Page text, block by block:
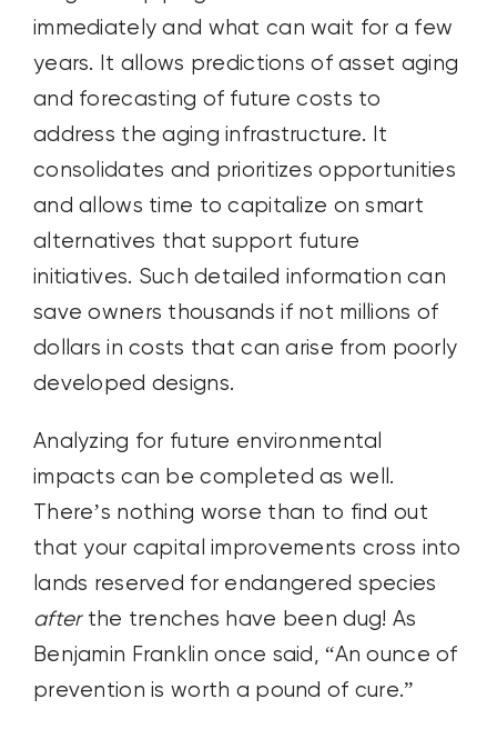
immediately and what can wait for a few
years. It allows predictions of asset aging
and forecasting of future costs to
address the aging infrastructure. It
consolidates and prioritizes opportunities
and allows time to capitalize on smart
alternatives that support future
initiatives. Such detailed information can
save owners thousands if not millions of
dollars in costs that can arise from poorly
developed designs.
Analyzing for future environmental
impacts can be completed as well.
There’s nothing worse than to find out
that your capital improvements cross into
lands reserved for endangered species
afterthe trenches have been dug! As
Benjamin Franklin once said, “An ounce of
prevention is worth a pound of cure.”